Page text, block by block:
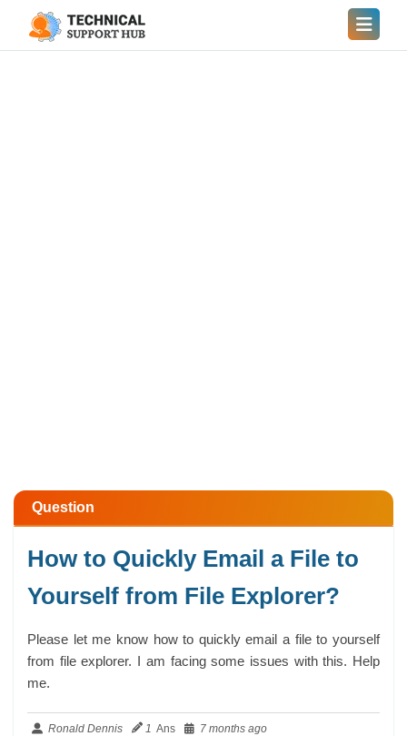
Question
How to Quickly Email a File to
Yourself from File Explorer?
Please let me know how to quickly email a file to yourself
from file explorer. I am facing some issues with this. Help
me.
Ronald Dennis 1 Ans 7 months ago